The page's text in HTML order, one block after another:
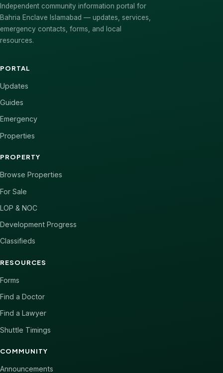
Independent community information portal for
Bahria Enclave Islamabad — updates, services,
emergency contacts, forms, and local
resources.
PORTAL
Updates
Guides
Emergency
Properties
PROPERTY
Browse Properties
For Sale
LOP & NOC
Development Progress
Classifieds
RESOURCES
Forms
Find a Doctor
Find a Lawyer
Shuttle Timings
COMMUNITY
Announcements